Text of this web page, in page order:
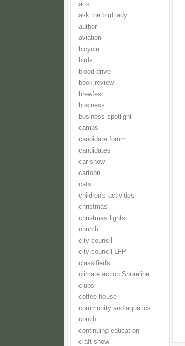
arts
ask the bird lady
author
aviation
bicycle
birds
blood drive
book review
brewfest
business
business spotlight
camps
candidate forum
candidates
car show
cartoon
cats
children's activities
christmas
christmas lights
church
city council
city council LFP
classifieds
climate action Shoreline
clubs
coffee house
community and aquatics
conch
continuing education
craft show